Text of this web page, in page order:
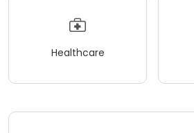
Healthcare